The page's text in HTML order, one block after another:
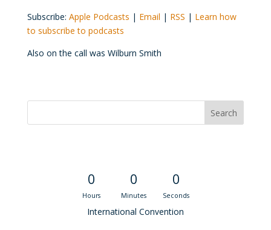
Subscribe: Apple Podcasts | Email | RSS | Learn how
to subscribe to podcasts
Also on the call was Wilburn Smith
0
Hours
0
Minutes
0
Seconds
International Convention